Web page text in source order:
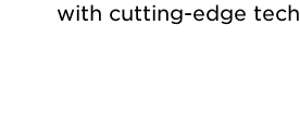
with cutting-edge